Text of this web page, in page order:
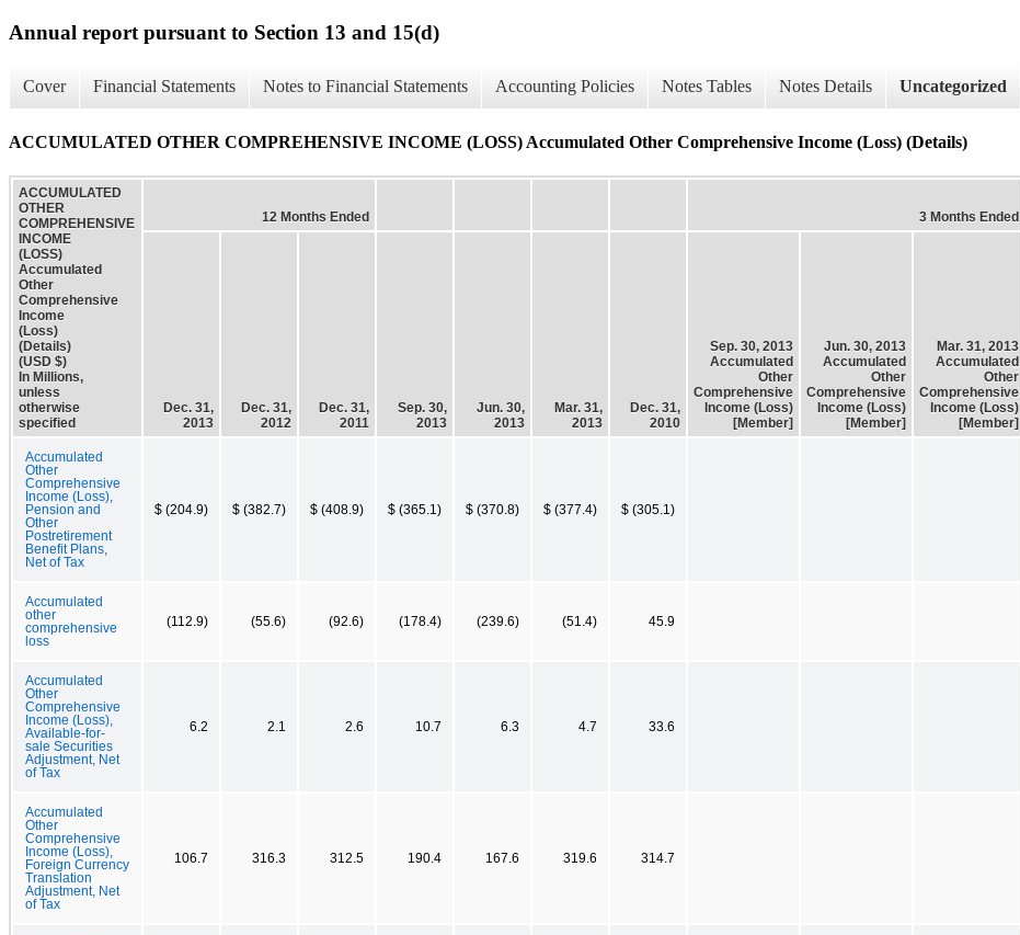
Annual report pursuant to Section 13 and 15(d)
Cover Financial Statements Notes to Financial Statements Accounting Policies Notes Tables Notes Details Uncategorized
ACCUMULATED OTHER COMPREHENSIVE INCOME (LOSS) Accumulated Other Comprehensive Income (Loss) (Details)
ACCUMULATED
OTHER
COMPREHENSIVE
INCOME
(LOSS)
Accumulated
Other
Comprehensive
Income
(Loss)
(Details)
(USD $)
In Millions,
unless
otherwise
specified
12 Months Ended 3 Months Ended
Dec. 31,
2013
Dec. 31,
2012
Dec. 31,
2011
Sep. 30,
2013
Jun. 30,
2013
Mar. 31,
2013
Dec. 31,
2010
Sep. 30, 2013
Accumulated
Other
Comprehensive
Income (Loss)
[Member]
Jun. 30, 2013
Accumulated
Other
Comprehensive
Income (Loss)
[Member]
Mar. 31, 2013
Accumulated
Other
Comprehensive
Income (Loss)
[Member]
Accumulated
Other
Comprehensive
Income (Loss),
Pension and
Other
Postretirement
Benefit Plans,
Net of Tax
$ (204.9) $ (382.7) $ (408.9) $ (365.1) $ (370.8) $ (377.4) $ (305.1)
Accumulated
other
comprehensive
loss
(112.9) (55.6) (92.6) (178.4) (239.6) (51.4) 45.9
Accumulated
Other
Comprehensive
Income (Loss),
Available-for-
sale Securities
Adjustment, Net
of Tax
6.2 2.1 2.6 10.7 6.3 4.7 33.6
Accumulated
Other
Comprehensive
Income (Loss),
Foreign Currency
Translation
Adjustment, Net
of Tax
106.7 316.3 312.5 190.4 167.6 319.6 314.7